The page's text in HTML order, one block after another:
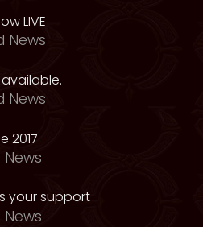
LIVE
News
News
2017
your support